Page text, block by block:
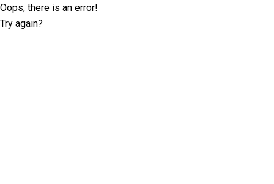
Oops, there is an error!
Try again?